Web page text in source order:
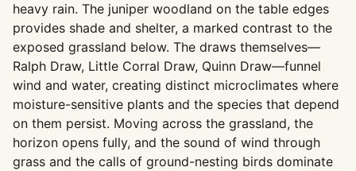
heavy rain. The juniper woodland on the table edges
provides shade and shelter, a marked contrast to the
exposed grassland below. The draws themselves—
Ralph Draw, Little Corral Draw, Quinn Draw—funnel
wind and water, creating distinct microclimates where
moisture-sensitive plants and the species that depend
on them persist. Moving across the grassland, the
horizon opens fully, and the sound of wind through
grass and the calls of ground-nesting birds dominate